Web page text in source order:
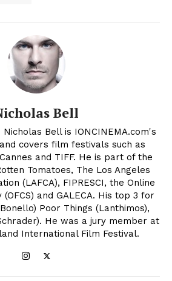
Bell
Bell is IONCINEMA.com's
covers film festivals such as
and TIFF. He is part of the
Tomatoes, The Los Angeles
(LAFCA), FIPRESCI, the Online
and GALECA. His top 3 for
Poor Things (Lanthimos),
He was a jury member at
International Film Festival.